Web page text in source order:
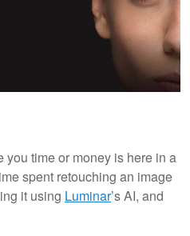
you time or money is here in a
spent retouching an image
it using Luminar’s AI, and